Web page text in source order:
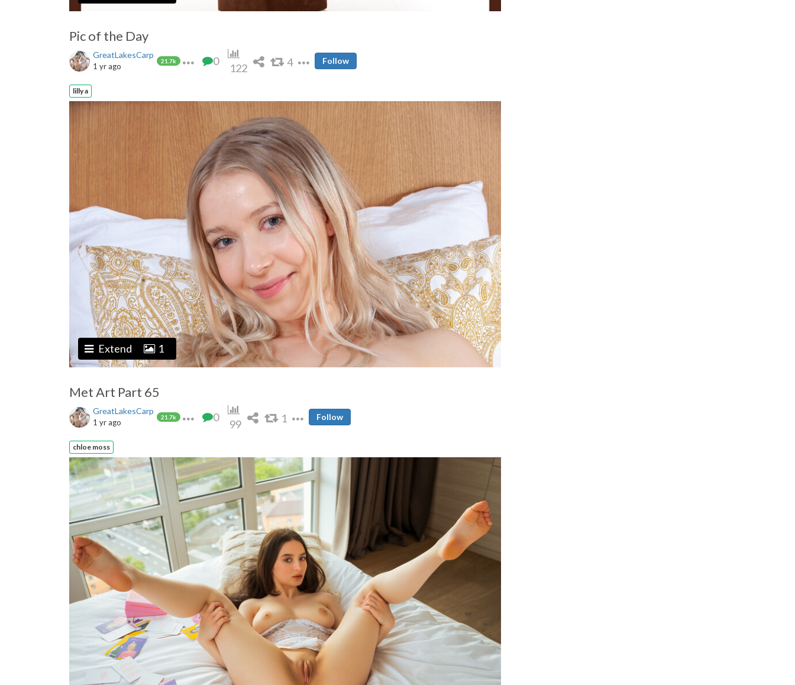
Pic of the Day
GreatLakesCarp
21.7k
1 yr ago 0
122 4 Follow
lilly a
Extend 1
Met Art Part 65
GreatLakesCarp
21.7k
1 yr ago 0
99 1 Follow
chloe moss